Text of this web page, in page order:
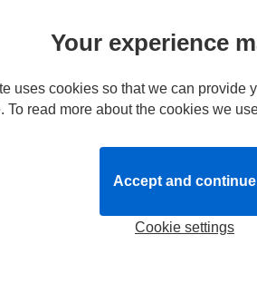
at The Old
by Old Vic Associate ArtistElla
, the production will be led by the
Indira Varma Present
Your experience
uses cookies so that we can provide
To read more about the cookies we
Cookie settings
Accept and continue